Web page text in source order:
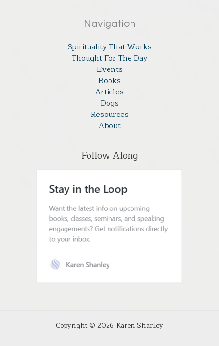
Navigation
Spirituality That Works
Thought For The Day
Events
Books
Articles
Dogs
Resources
About
Follow Along
Copyright © 2026 Karen Shanley